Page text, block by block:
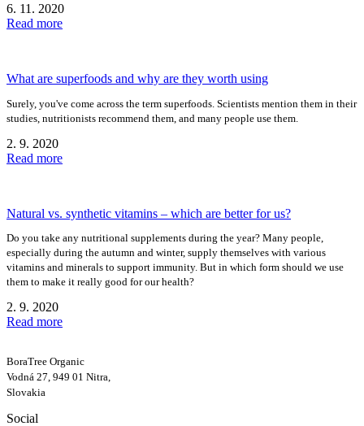
6. 11. 2020
Read more
What are superfoods and why are they worth using
Surely, you've come across the term superfoods. Scientists mention them in their
studies, nutritionists recommend them, and many people use them.
2. 9. 2020
Read more
Natural vs. synthetic vitamins – which are better for us?
Do you take any nutritional supplements during the year? Many people,
especially during the autumn and winter, supply themselves with various
vitamins and minerals to support immunity. But in which form should we use
them to make it really good for our health?
2. 9. 2020
Read more
BoraTree Organic
Vodná 27, 949 01 Nitra,
Slovakia
Social